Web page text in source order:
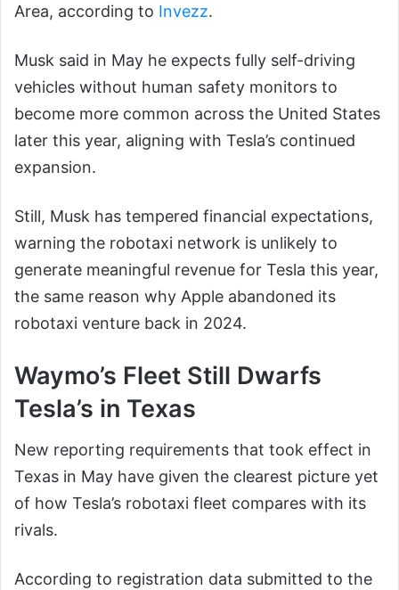
Area, according to Invezz.
Musk said in May he expects fully self-driving
vehicles without human safety monitors to
become more common across the United States
later this year, aligning with Tesla’s continued
expansion.
Still, Musk has tempered financial expectations,
warning the robotaxi network is unlikely to
generate meaningful revenue for Tesla this year,
the same reason why Apple abandoned its
robotaxi venture back in 2024.
Waymo’s Fleet Still Dwarfs
Tesla’s in Texas
New reporting requirements that took effect in
Texas in May have given the clearest picture yet
of how Tesla’s robotaxi fleet compares with its
rivals.
According to registration data submitted to the